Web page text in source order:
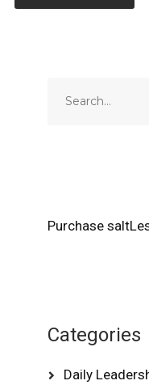
Purchase
Categories
Daily